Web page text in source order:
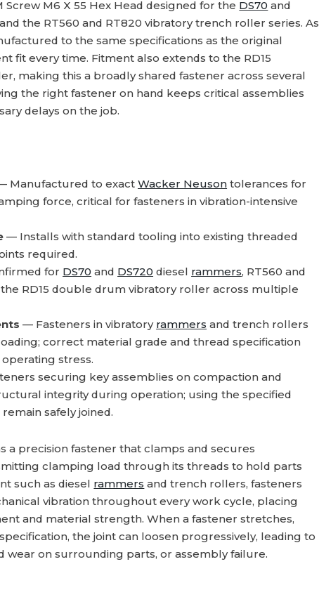
Screw M6 X 55 Hex Head designed for the DS70 and
the RT560 and RT820 vibratory trench roller series. As
to the same specifications as the original
fit every time. Fitment also extends to the RD15
making this a broadly shared fastener across several
the right fastener on hand keeps critical assemblies
delays on the job.
Manufactured to exactWacker Neuson tolerances for
force, critical for fasteners in vibration-intensive
— Installs with standard tooling into existing threaded
required.
for DS70 and DS720 diesel rammers, RT560 and
RD15 double drum vibratory roller across multiple
— Fasteners in vibratory rammers and trench rollers
correct material grade and thread specification
stress.
securing key assemblies on compaction and
integrity during operation; using the specified
safely joined.
a precision fastener that clamps and secures
clamping load through its threads to hold parts
such as diesel rammers and trench rollers, fasteners
vibration throughout every work cycle, placing
and material strength. When a fastener stretches,
the joint can loosen progressively, leading to
on surrounding parts, or assembly failure.